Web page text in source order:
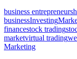
business entrepreneurs
businessInvesting
financestock trading
marketvirtual trading
Marketing